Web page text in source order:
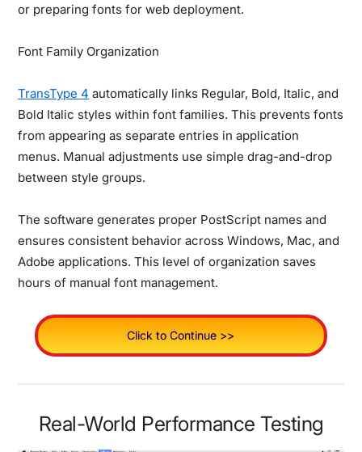
or preparing fonts for web deployment.
Font Family Organization
TransType 4 automatically links Regular, Bold, Italic, and
Bold Italic styles within font families. This prevents fonts
from appearing as separate entries in application
menus. Manual adjustments use simple drag-and-drop
between style groups.
The software generates proper PostScript names and
ensures consistent behavior across Windows, Mac, and
Adobe applications. This level of organization saves
hours of manual font management.
Click to Continue >>
Real-World Performance Testing